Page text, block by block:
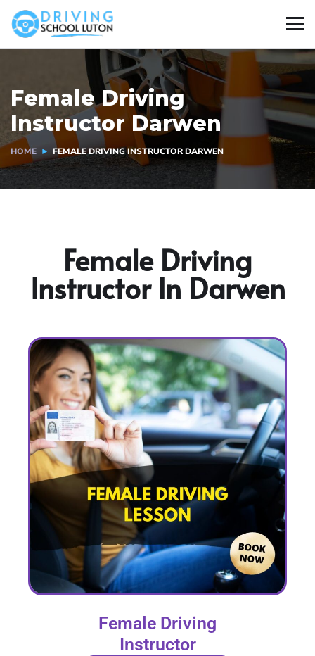
Female Driving
Instructor Darwen
HOME FEMALE DRIVING INSTRUCTOR DARWEN
Female Driving
Instructor In Darwen
Female Driving
Instructor